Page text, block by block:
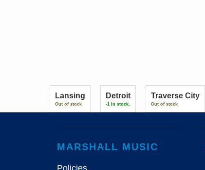
Lansing
Out of stock
Detroit
-1 in stock.
Traverse City
Out of stock
MARSHALL MUSIC
Policies